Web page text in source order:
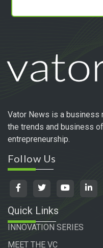
Vator News is a business
the trends and business
entrepreneurship.
Follow Us
Quick Links
INNOVATION SERIES
MEET THE VC